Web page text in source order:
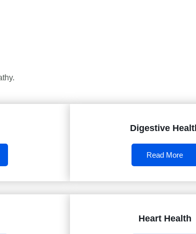
Digestive
Read More
Heart Health